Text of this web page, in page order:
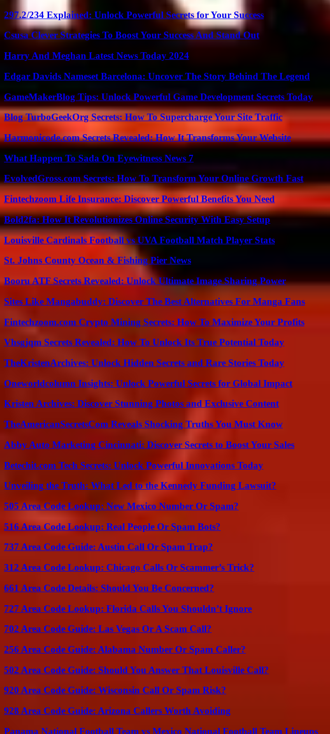
297.2/234 Explained: Unlock Powerful Secrets for Your Success
Csusa Clever Strategies To Boost Your Success And Stand Out
Harry And Meghan Latest News Today 2024
Edgar Davids Nameset Barcelona: Uncover The Story Behind The Legend
GameMakerBlog Tips: Unlock Powerful Game Development Secrets Today
Blog TurboGeekOrg Secrets: How To Supercharge Your Site Traffic
Harmonicode.com Secrets Revealed: How It Transforms Your Website
What Happen To Sada On Eyewitness News 7
EvolvedGross.com Secrets: How To Transform Your Online Growth Fast
Fintechzoom Life Insurance: Discover Powerful Benefits You Need
Bold2fa: How It Revolutionizes Online Security With Easy Setup
Louisville Cardinals Football vs UVA Football Match Player Stats
St. Johns County Ocean & Fishing Pier News
Booru ATF Secrets Revealed: Unlock Ultimate Image Sharing Power
Sites Like Mangabuddy: Discover The Best Alternatives For Manga Fans
Fintechzoom.com Crypto Mining Secrets: How To Maximize Your Profits
Vhsgjqm Secrets Revealed: How To Unlock Its True Potential Today
TheKristenArchives: Unlock Hidden Secrets and Rare Stories Today
Oneworldcolumn Insights: Unlock Powerful Secrets for Global Impact
Kristen Archives: Discover Stunning Photos and Exclusive Content
TheAmericanSecretsCom Reveals Shocking Truths You Must Know
Abby Auto Marketing Cincinnati: Discover Secrets to Boost Your Sales
Betechit.com Tech Secrets: Unlock Powerful Innovations Today
Unveiling the Truth: What Led to the Kennedy Funding Lawsuit?
505 Area Code Lookup: New Mexico Number Or Spam?
516 Area Code Lookup: Real People Or Spam Bots?
737 Area Code Guide: Austin Call Or Spam Trap?
312 Area Code Lookup: Chicago Calls Or Scammer’s Trick?
661 Area Code Details: Should You Be Concerned?
727 Area Code Lookup: Florida Calls You Shouldn’t Ignore
702 Area Code Guide: Las Vegas Or A Scam Call?
256 Area Code Guide: Alabama Number Or Spam Caller?
502 Area Code Guide: Should You Answer That Louisville Call?
920 Area Code Guide: Wisconsin Call Or Spam Risk?
928 Area Code Guide: Arizona Callers Worth Avoiding
Panama National Football Team vs Mexico National Football Team Lineups